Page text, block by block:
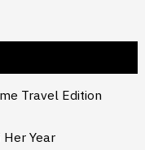
Travel Edition
Year